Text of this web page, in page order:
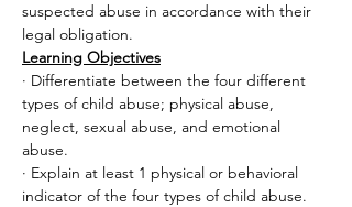
suspected abuse in accordance with their
legal obligation.
Learning Objectives
· Differentiate between the four different
types of child abuse; physical abuse,
neglect, sexual abuse, and emotional
abuse.
· Explain at least 1 physical or behavioral
indicator of the four types of child abuse.